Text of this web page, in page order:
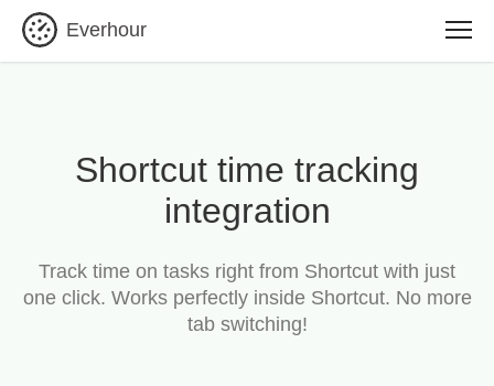
Everhour
Shortcut time tracking
integration
Track time on tasks right from Shortcut with just
one click. Works perfectly inside Shortcut. No more
tab switching!